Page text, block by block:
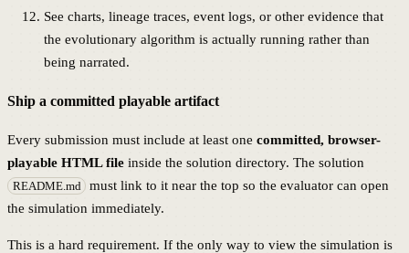
See charts, lineage traces, event logs, or other evidence that
the evolutionary algorithm is actually running rather than
being narrated.
Ship a committed playable artifact
Every submission must include at least one committed, browser-
playable HTML file inside the solution directory. The solution
README.md
must link to it near the top so the evaluator can open
the simulation immediately.
This is a hard requirement. If the only way to view the simulation is